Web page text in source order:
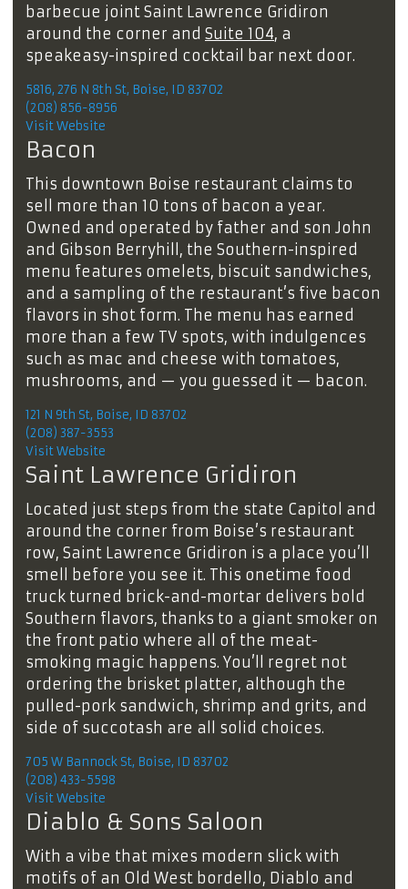
barbecue joint Saint Lawrence Gridiron
around the corner and Suite 104, a
speakeasy-inspired cocktail bar next door.
5816, 276 N 8th St, Boise, ID 83702
(208) 856-8956
Visit Website
Bacon
This downtown Boise restaurant claims to
sell more than 10 tons of bacon a year.
Owned and operated by father and son John
and Gibson Berryhill, the Southern-inspired
menu features omelets, biscuit sandwiches,
and a sampling of the restaurant’s five bacon
flavors in shot form. The menu has earned
more than a few TV spots, with indulgences
such as mac and cheese with tomatoes,
mushrooms, and — you guessed it — bacon.
121 N 9th St, Boise, ID 83702
(208) 387-3553
Visit Website
Saint Lawrence Gridiron
Located just steps from the state Capitol and
around the corner from Boise’s restaurant
row, Saint Lawrence Gridiron is a place you’ll
smell before you see it. This onetime food
truck turned brick-and-mortar delivers bold
Southern flavors, thanks to a giant smoker on
the front patio where all of the meat-
smoking magic happens. You’ll regret not
ordering the brisket platter, although the
pulled-pork sandwich, shrimp and grits, and
side of succotash are all solid choices.
705 W Bannock St, Boise, ID 83702
(208) 433-5598
Visit Website
Diablo & Sons Saloon
With a vibe that mixes modern slick with
motifs of an Old West bordello, Diablo and